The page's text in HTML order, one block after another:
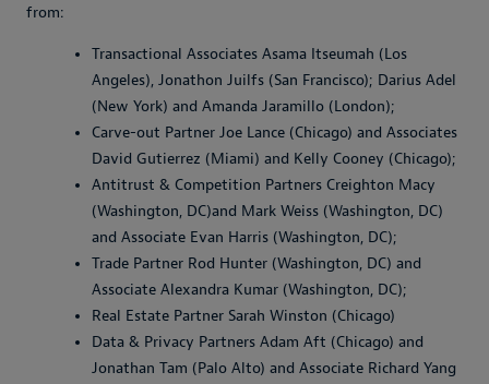
from:
Transactional Associates Asama Itseumah (Los
Angeles), Jonathon Juilfs (San Francisco); Darius Adel
(New York) and Amanda Jaramillo (London);
Carve-out Partner Joe Lance (Chicago) and Associates
David Gutierrez (Miami) and Kelly Cooney (Chicago);
Antitrust & Competition Partners Creighton Macy
(Washington, DC)and Mark Weiss (Washington, DC)
and Associate Evan Harris (Washington, DC);
Trade Partner Rod Hunter (Washington, DC) and
Associate Alexandra Kumar (Washington, DC);
Real Estate Partner Sarah Winston (Chicago)
Data & Privacy Partners Adam Aft (Chicago) and
Jonathan Tam (Palo Alto) and Associate Richard Yang